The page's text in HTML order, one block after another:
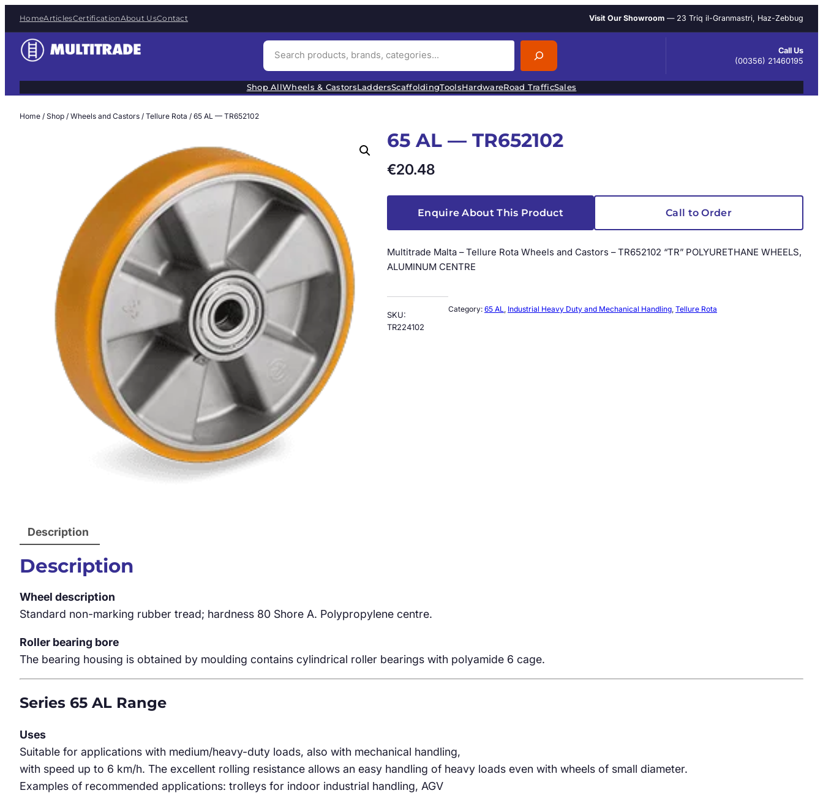
Skip
to
content
HomeArticlesCertificationAbout UsContact Visit Our Showroom — 23 Triq il-Granmastri, Haz-Zebbug
a
r
c
Call Us
(00356) 21460195
Shop AllWheels & CastorsLaddersScaffoldingToolsHardwareRoad TrafficSales
Home / Shop / Wheels and Castors / Tellure Rota / 65 AL — TR652102
65 AL — TR652102
€20.48
Enquire About This Product Call to Order
Multitrade Malta – Tellure Rota Wheels and Castors – TR652102 “TR” POLYURETHANE WHEELS,
ALUMINUM CENTRE
SKU:
TR224102
Category: 65 AL Industrial Heavy Duty and Mechanical Handling Tellure Rota
Description
Description
Wheel description
Standard non-marking rubber tread; hardness 80 Shore A. Polypropylene centre.
Roller bearing bore
The bearing housing is obtained by moulding contains cylindrical roller bearings with polyamide 6 cage.
Series 65 AL Range
Uses
Suitable for applications with medium/heavy-duty loads, also with mechanical handling,
with speed up to 6 km/h. The excellent rolling resistance allows an easy handling of heavy loads even with wheels of small diameter.
Examples of recommended applications: trolleys for indoor industrial handling, AGV